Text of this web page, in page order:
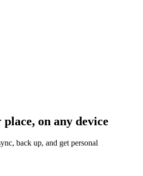
on any device
back up, and get personal